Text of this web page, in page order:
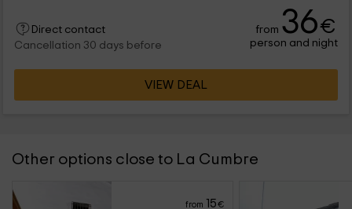
Direct contact
Cancellation 30 days before
from 36€
person and night
VIEW DEAL
Other options close to La Cumbre
from 15€